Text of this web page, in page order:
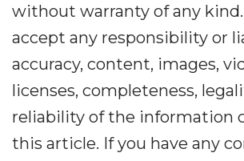
without warranty of any
accept any responsibility or
accuracy, content, images,
licenses, completeness,
reliability of the information
this article. If you have any